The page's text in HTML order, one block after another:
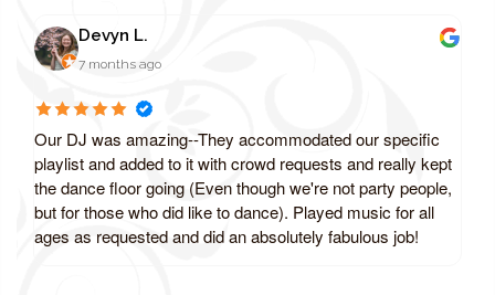
Devyn L.
7 months ago
Our DJ was amazing--They accommodated our specific
playlist and added to it with crowd requests and really kept
the dance floor going (Even though we're not party people,
but for those who did like to dance). Played music for all
ages as requested and did an absolutely fabulous job!